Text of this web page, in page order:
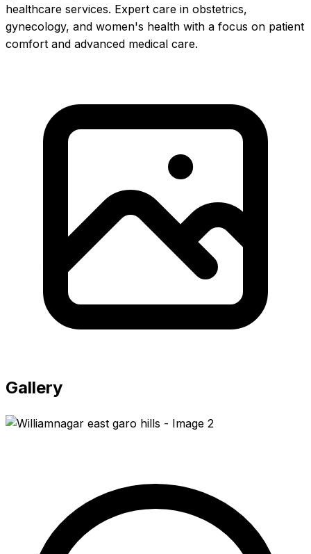
healthcare services. Expert care in obstetrics,
gynecology, and women's health with a focus on patient
comfort and advanced medical care.
Gallery